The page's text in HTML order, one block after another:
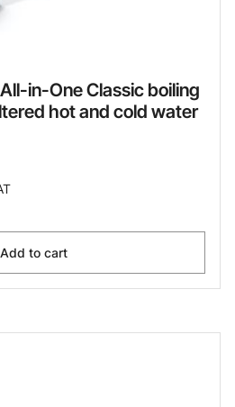
in-One Classic boiling
hot and cold water
Add to cart